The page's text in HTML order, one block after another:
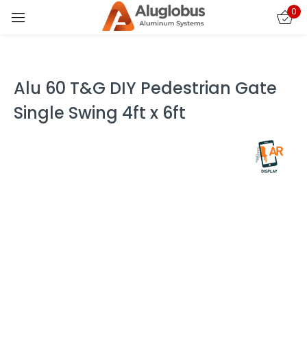
0
Alu 60 T&G DIY Pedestrian Gate
Single Swing 4ft x 6ft
Sign in
Lost password?